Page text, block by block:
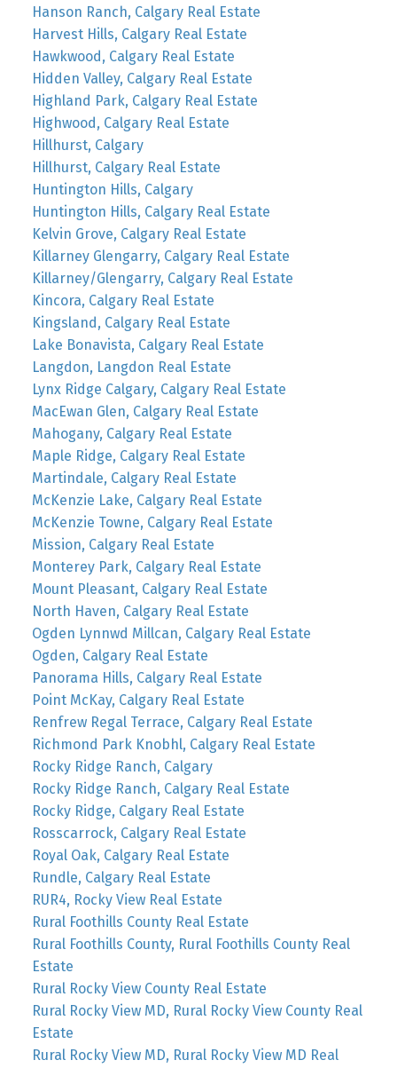
Hanson Ranch, Calgary Real Estate
Harvest Hills, Calgary Real Estate
Hawkwood, Calgary Real Estate
Hidden Valley, Calgary Real Estate
Highland Park, Calgary Real Estate
Highwood, Calgary Real Estate
Hillhurst, Calgary
Hillhurst, Calgary Real Estate
Huntington Hills, Calgary
Huntington Hills, Calgary Real Estate
Kelvin Grove, Calgary Real Estate
Killarney Glengarry, Calgary Real Estate
Killarney/Glengarry, Calgary Real Estate
Kincora, Calgary Real Estate
Kingsland, Calgary Real Estate
Lake Bonavista, Calgary Real Estate
Langdon, Langdon Real Estate
Lynx Ridge Calgary, Calgary Real Estate
MacEwan Glen, Calgary Real Estate
Mahogany, Calgary Real Estate
Maple Ridge, Calgary Real Estate
Martindale, Calgary Real Estate
McKenzie Lake, Calgary Real Estate
McKenzie Towne, Calgary Real Estate
Mission, Calgary Real Estate
Monterey Park, Calgary Real Estate
Mount Pleasant, Calgary Real Estate
North Haven, Calgary Real Estate
Ogden Lynnwd Millcan, Calgary Real Estate
Ogden, Calgary Real Estate
Panorama Hills, Calgary Real Estate
Point McKay, Calgary Real Estate
Renfrew Regal Terrace, Calgary Real Estate
Richmond Park Knobhl, Calgary Real Estate
Rocky Ridge Ranch, Calgary
Rocky Ridge Ranch, Calgary Real Estate
Rocky Ridge, Calgary Real Estate
Rosscarrock, Calgary Real Estate
Royal Oak, Calgary Real Estate
Rundle, Calgary Real Estate
RUR4, Rocky View Real Estate
Rural Foothills County Real Estate
Rural Foothills County, Rural Foothills County Real
Estate
Rural Rocky View County Real Estate
Rural Rocky View MD, Rural Rocky View County Real
Estate
Rural Rocky View MD, Rural Rocky View MD Real